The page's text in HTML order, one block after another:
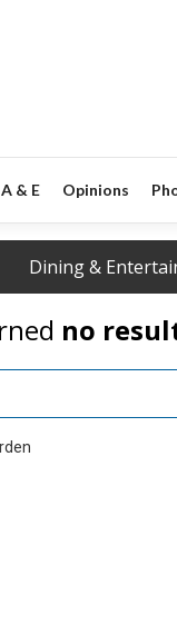
A & E Opinions
Dining &
no